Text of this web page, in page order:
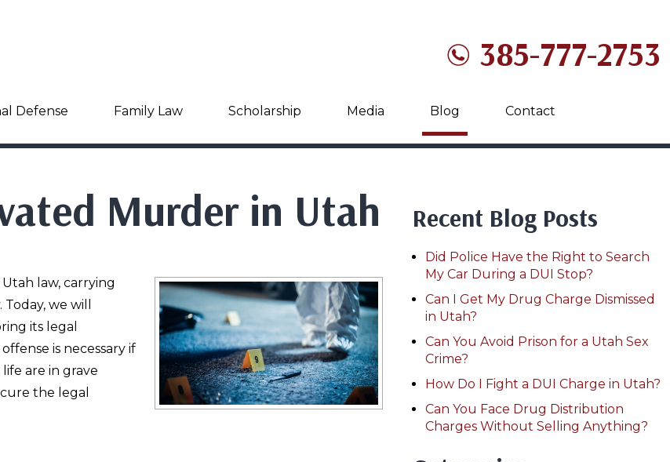
385-777-2753
Defense Family Law Scholarship Media Blog Contact
Murder in Utah
law, carrying
we will
its legal
is necessary if
are in grave
the legal
Recent Blog Posts
Did Police Have the Right to Search
My Car During a DUI Stop?
Can I Get My Drug Charge Dismissed
in Utah?
Can You Avoid Prison for a Utah Sex
Crime?
How Do I Fight a DUI Charge in Utah?
Can You Face Drug Distribution
Charges Without Selling Anything?